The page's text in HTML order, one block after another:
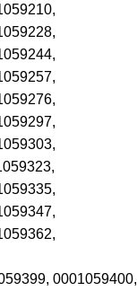
0001059400,